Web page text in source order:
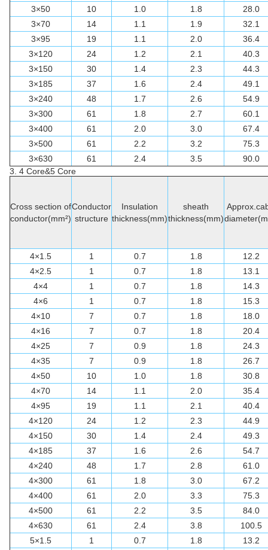
3×50
10 1.0 1.8
28.0
3×70
14 1.1 1.9
32.1
3×95
19 1.1 2.0
36.4
3×120
24 1.2 2.1
40.3
3×150
30 1.4 2.3
44.3
3×185
37 1.6 2.4
49.1
3×240
48 1.7 2.6
54.9
3×300
61 1.8 2.7
60.1
3×400
61 2.0 3.0
67.4
3×500
61 2.2 3.2
75.3
3×630
61 2.4 3.5
90.0
3. 4 Core&5 Core
Cross section of
conductor(mm²)
Conductor
structure
Insulation
thickness(mm)
sheath
thickness(mm)
4×1.5 1 0.7 1.8
12.2
4×2.5
1 0.7 1.8
13.1
4×4
1 0.7 1.8
14.3
4×6
1 0.7 1.8
15.3
4×10
7 0.7 1.8
18.0
4×16
7 0.7 1.8
20.4
4×25
7 0.9 1.8
24.3
4×35
7 0.9 1.8
26.7
4×50
10 1.0 1.8
30.8
4×70
14 1.1 2.0
35.4
4×95
19 1.1 2.1
40.4
4×120
24 1.2 2.3
44.9
4×150
30 1.4 2.4
49.3
4×185
37 1.6 2.6
54.7
4×240
48 1.7 2.8
61.0
4×300
61 1.8 3.0
67.2
4×400
61 2.0 3.3
75.3
4×500
61 2.2 3.5
84.0
4×630
61 2.4 3.8
100.5
5×1.5
1 0.7 1.8
13.2